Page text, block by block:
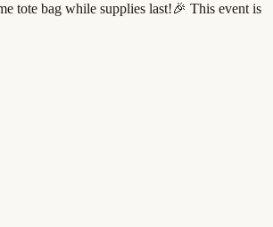
tote bag while supplies last!🎉 This event is